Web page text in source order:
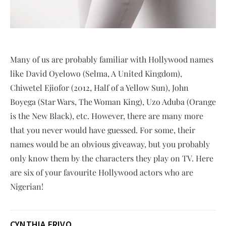
Many of us are probably familiar with Hollywood names
like David Oyelowo (Selma, A United Kingdom),
Chiwetel Ejiofor (2012, Half of a Yellow Sun), John
Boyega (Star Wars, The Woman King), Uzo Aduba (Orange
is the New Black), etc. However, there are many more
that you never would have guessed. For some, their
names would be an obvious giveaway, but you probably
only know them by the characters they play on TV. Here
are six of your favourite Hollywood actors who are
Nigerian!